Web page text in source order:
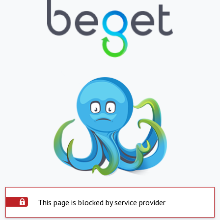
This page is blocked by service provider